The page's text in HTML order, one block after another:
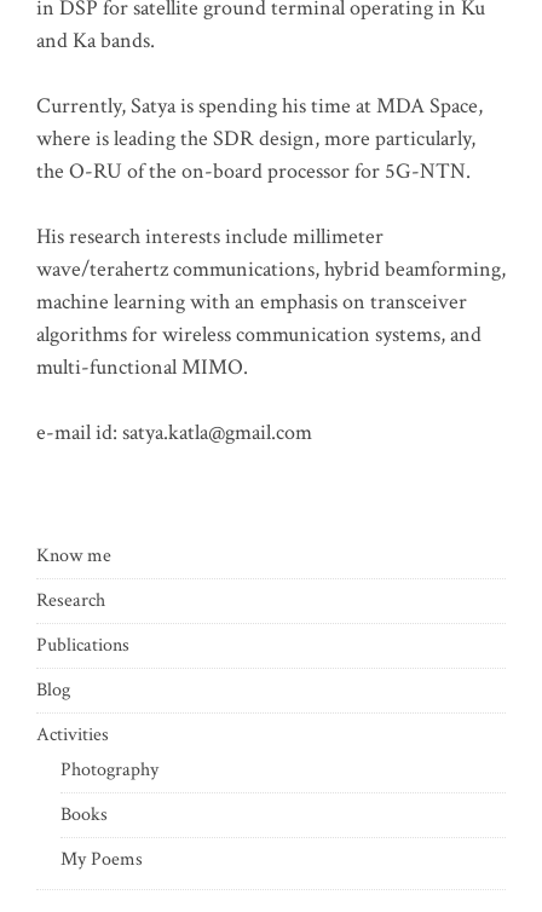
in DSP for satellite ground terminal operating in Ku
and Ka bands.
Currently, Satya is spending his time at MDA Space,
where is leading the SDR design, more particularly,
the O-RU of the on-board processor for 5G-NTN.
His research interests include millimeter
wave/terahertz communications, hybrid beamforming,
machine learning with an emphasis on transceiver
algorithms for wireless communication systems, and
multi-functional MIMO.
e-mail id: satya.katla@gmail.com
Know me
Research
Publications
Blog
Activities
Photography
Books
My Poems